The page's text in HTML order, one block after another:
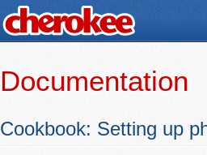
Documentation
Cookbook: Setting up